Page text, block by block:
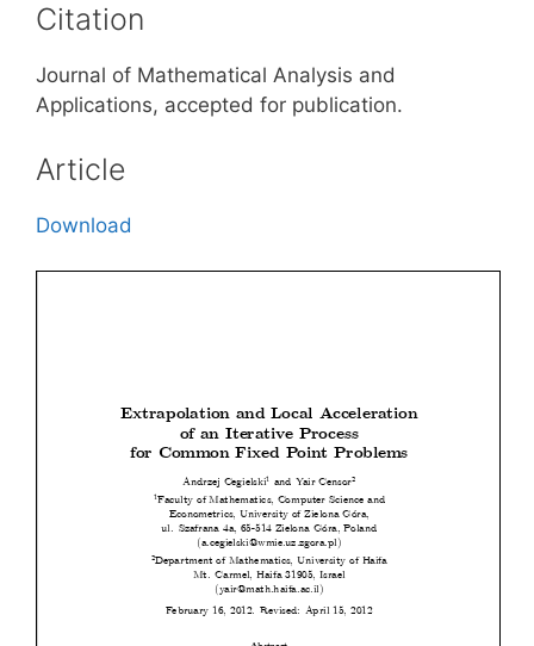
Citation
Journal of Mathematical Analysis and
Applications, accepted for publication.
Article
Download